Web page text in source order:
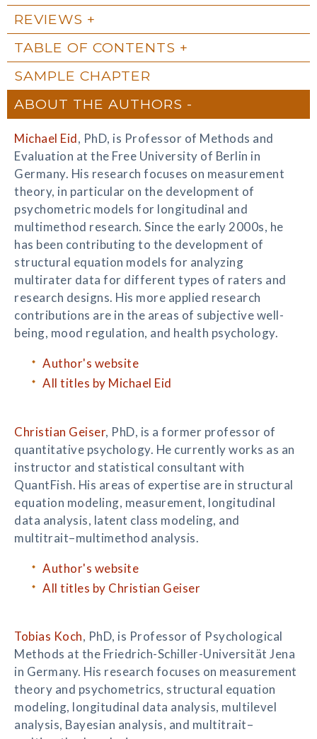
REVIEWS
TABLE OF CONTENTS
SAMPLE CHAPTER
ABOUT THE AUTHORS
Michael Eid, PhD, is Professor of Methods and
Evaluation at the Free University of Berlin in
Germany. His research focuses on measurement
theory, in particular on the development of
psychometric models for longitudinal and
multimethod research. Since the early 2000s, he
has been contributing to the development of
structural equation models for analyzing
multirater data for different types of raters and
research designs. His more applied research
contributions are in the areas of subjective well-
being, mood regulation, and health psychology.
Author's website
All titles by Michael Eid
Christian Geiser, PhD, is a former professor of
quantitative psychology. He currently works as an
instructor and statistical consultant with
QuantFish. His areas of expertise are in structural
equation modeling, measurement, longitudinal
data analysis, latent class modeling, and
multitrait–multimethod analysis.
Author's website
All titles by Christian Geiser
Tobias Koch, PhD, is Professor of Psychological
Methods at the Friedrich-Schiller-Universität Jena
in Germany. His research focuses on measurement
theory and psychometrics, structural equation
modeling, longitudinal data analysis, multilevel
analysis, Bayesian analysis, and multitrait–